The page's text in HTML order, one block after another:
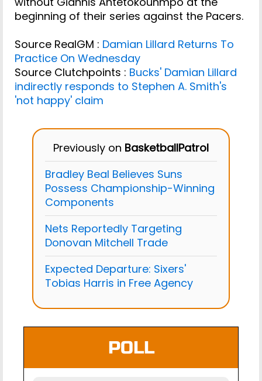
beginning of their series against the Pacers.
Source RealGM : Damian Lillard Returns To
Practice On Wednesday
Source Clutchpoints : Bucks' Damian Lillard
indirectly responds to Stephen A. Smith's
'not happy' claim
Previously on BasketballPatrol
Bradley Beal Believes Suns
Possess Championship-Winning
Components
Nets Reportedly Targeting
Donovan Mitchell Trade
Expected Departure: Sixers'
Tobias Harris in Free Agency
POLL